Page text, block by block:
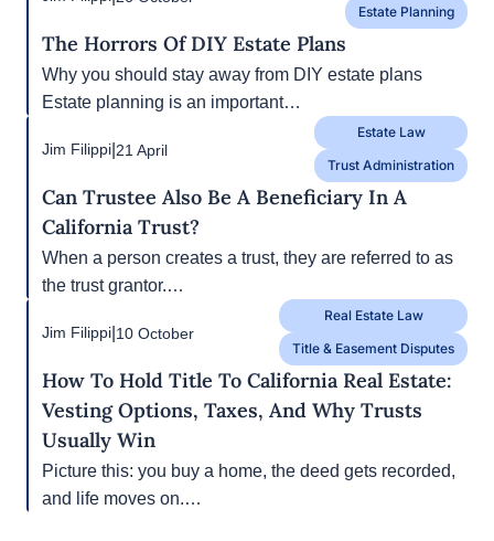
What is your email?
Next
Jim Filippi|26 October
Estate Law
Estate Planning
The Horrors Of DIY Estate Plans
Why you should stay away from DIY estate plans
Estate planning is an important…
Jim Filippi|21 April
Estate Law